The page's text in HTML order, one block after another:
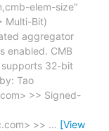
elem-size"
Multi-Bit)
aggregator
enabled. CMB
32-bit
Tao
>> Signed-
>> … [View